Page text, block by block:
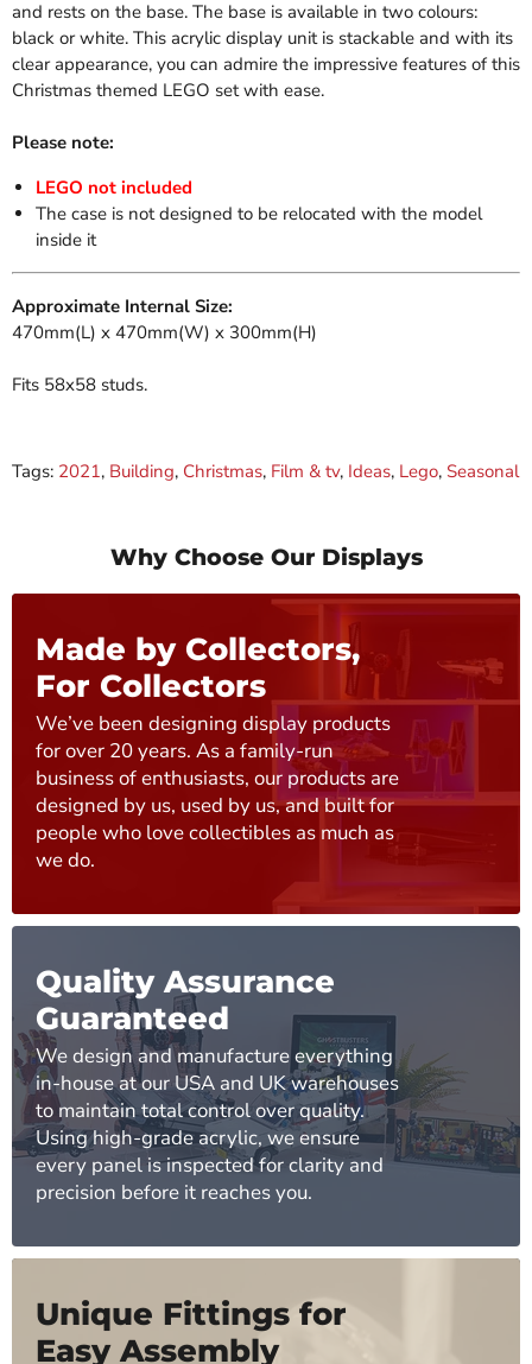
and rests on the base. The base is available in two colours:
black or white. This acrylic display unit is stackable and with its
clear appearance, you can admire the impressive features of this
Christmas themed LEGO set with ease.
Please note:
LEGO not included
The case is not designed to be relocated with the model
inside it
Approximate Internal Size:
470mm(L) x 470mm(W) x 300mm(H)
Fits 58x58 studs.
Tags: 2021, Building, Christmas, Film & tv, Ideas, Lego, Seasonal
Why Choose Our Displays
Made by Collectors,
For Collectors
We’ve been designing display products
for over 20 years. As a family-run
business of enthusiasts, our products are
designed by us, used by us, and built for
people who love collectibles as much as
we do.
Quality Assurance
Guaranteed
We design and manufacture everything
in-house at our USA and UK warehouses
to maintain total control over quality.
Using high-grade acrylic, we ensure
every panel is inspected for clarity and
precision before it reaches you.
Unique Fittings for
Easy Assembly